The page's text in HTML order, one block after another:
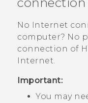
APPS
SUPPORT
Login
No Internet
computer? No
connection of
Internet.
Important:
You may